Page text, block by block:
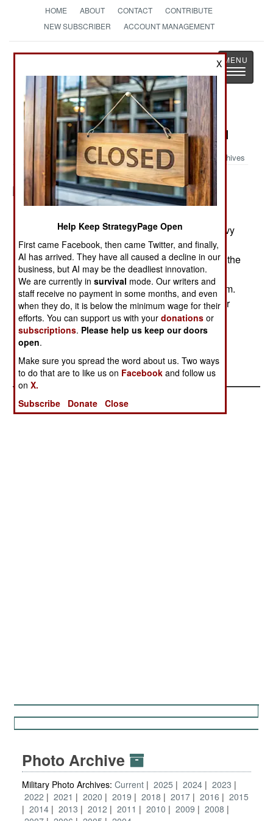
HOME ABOUT CONTACT
CONTRIBUTE
NEW SUBSCRIBER
ACCOUNT MANAGEMENT
StrategyPage
The News as History
Toggle
Military Photo: Boats Seized in Iraq
Archives
with Riverine Squadron 1, Riverine Group 1, Navy
Expeditionary Combat Command, in support of
Regimental Combat Team 2, tows several boats the
riverines seized in support of the new 24-hour
curfew enforcement of the waterway near the dam.
The riverines warned locals of the new curfew for
several days before seizing the boats of repeat
curfew offenders. Photo by: MC2 Marcos T.
Hernandez
Posted: 10/01/2007
Photo Archive
Military Photo Archives: Current 2025 2024
2023
2022
2021 2020 2019 2018 2017 2016
2015
2014
2013 2012 2011 2010 2009
2008
X
Help Keep StrategyPage Open
First came Facebook, then came Twitter, and finally,
AI has arrived. They have all caused a decline in our
business, but AI may be the deadliest innovation.
We are currently insurvival mode. Our writers and
staff receive no payment in some months, and even
when they do, it is below the minimum wage for their
efforts. You can support us with yourdonations or
subscriptions. Please help us keep our doors
open.
Make sure you spread the word about us. Two ways
to do that are to like us on Facebook and follow us
onX.
Subscribe
Donate Close